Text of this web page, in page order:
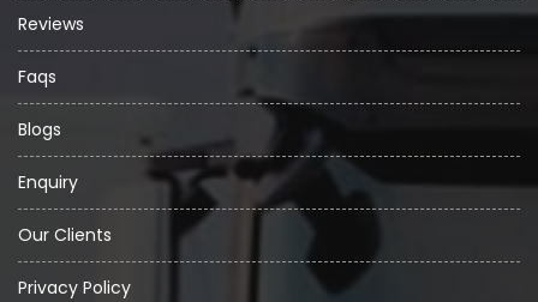
Reviews
Faqs
Blogs
Enquiry
Our Clients
Privacy Policy